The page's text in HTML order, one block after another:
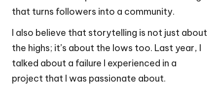
that turns followers into a community.
I also believe that storytelling is not just about
the highs; it’s about the lows too. Last year, I
talked about a failure I experienced in a
project that I was passionate about.